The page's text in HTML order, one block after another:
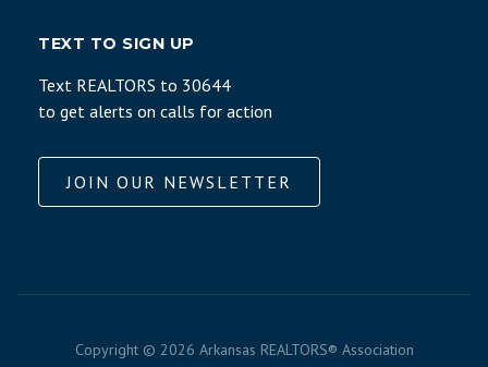
TEXT TO SIGN UP
Text REALTORS to 30644
to get alerts on calls for action
JOIN OUR NEWSLETTER
Copyright © 2026 Arkansas REALTORS® Association